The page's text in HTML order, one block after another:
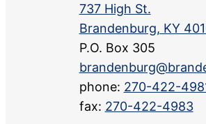
737 High St.
Brandenburg, KY
P.O. Box 305
phone: 270-422-
fax: 270-422-4983